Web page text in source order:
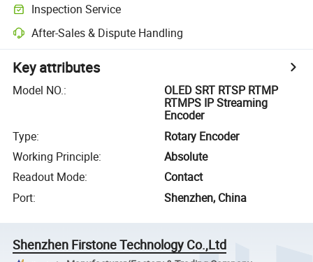
Inspection Service
After-Sales & Dispute Handling
Key attributes
Model NO.:
OLED SRT RTSP RTMP
RTMPS IP Streaming
Encoder
Type:
Rotary Encoder
Working Principle:
Absolute
Readout Mode:
Contact
Port: Shenzhen, China
Shenzhen Firstone Technology Co.,Ltd